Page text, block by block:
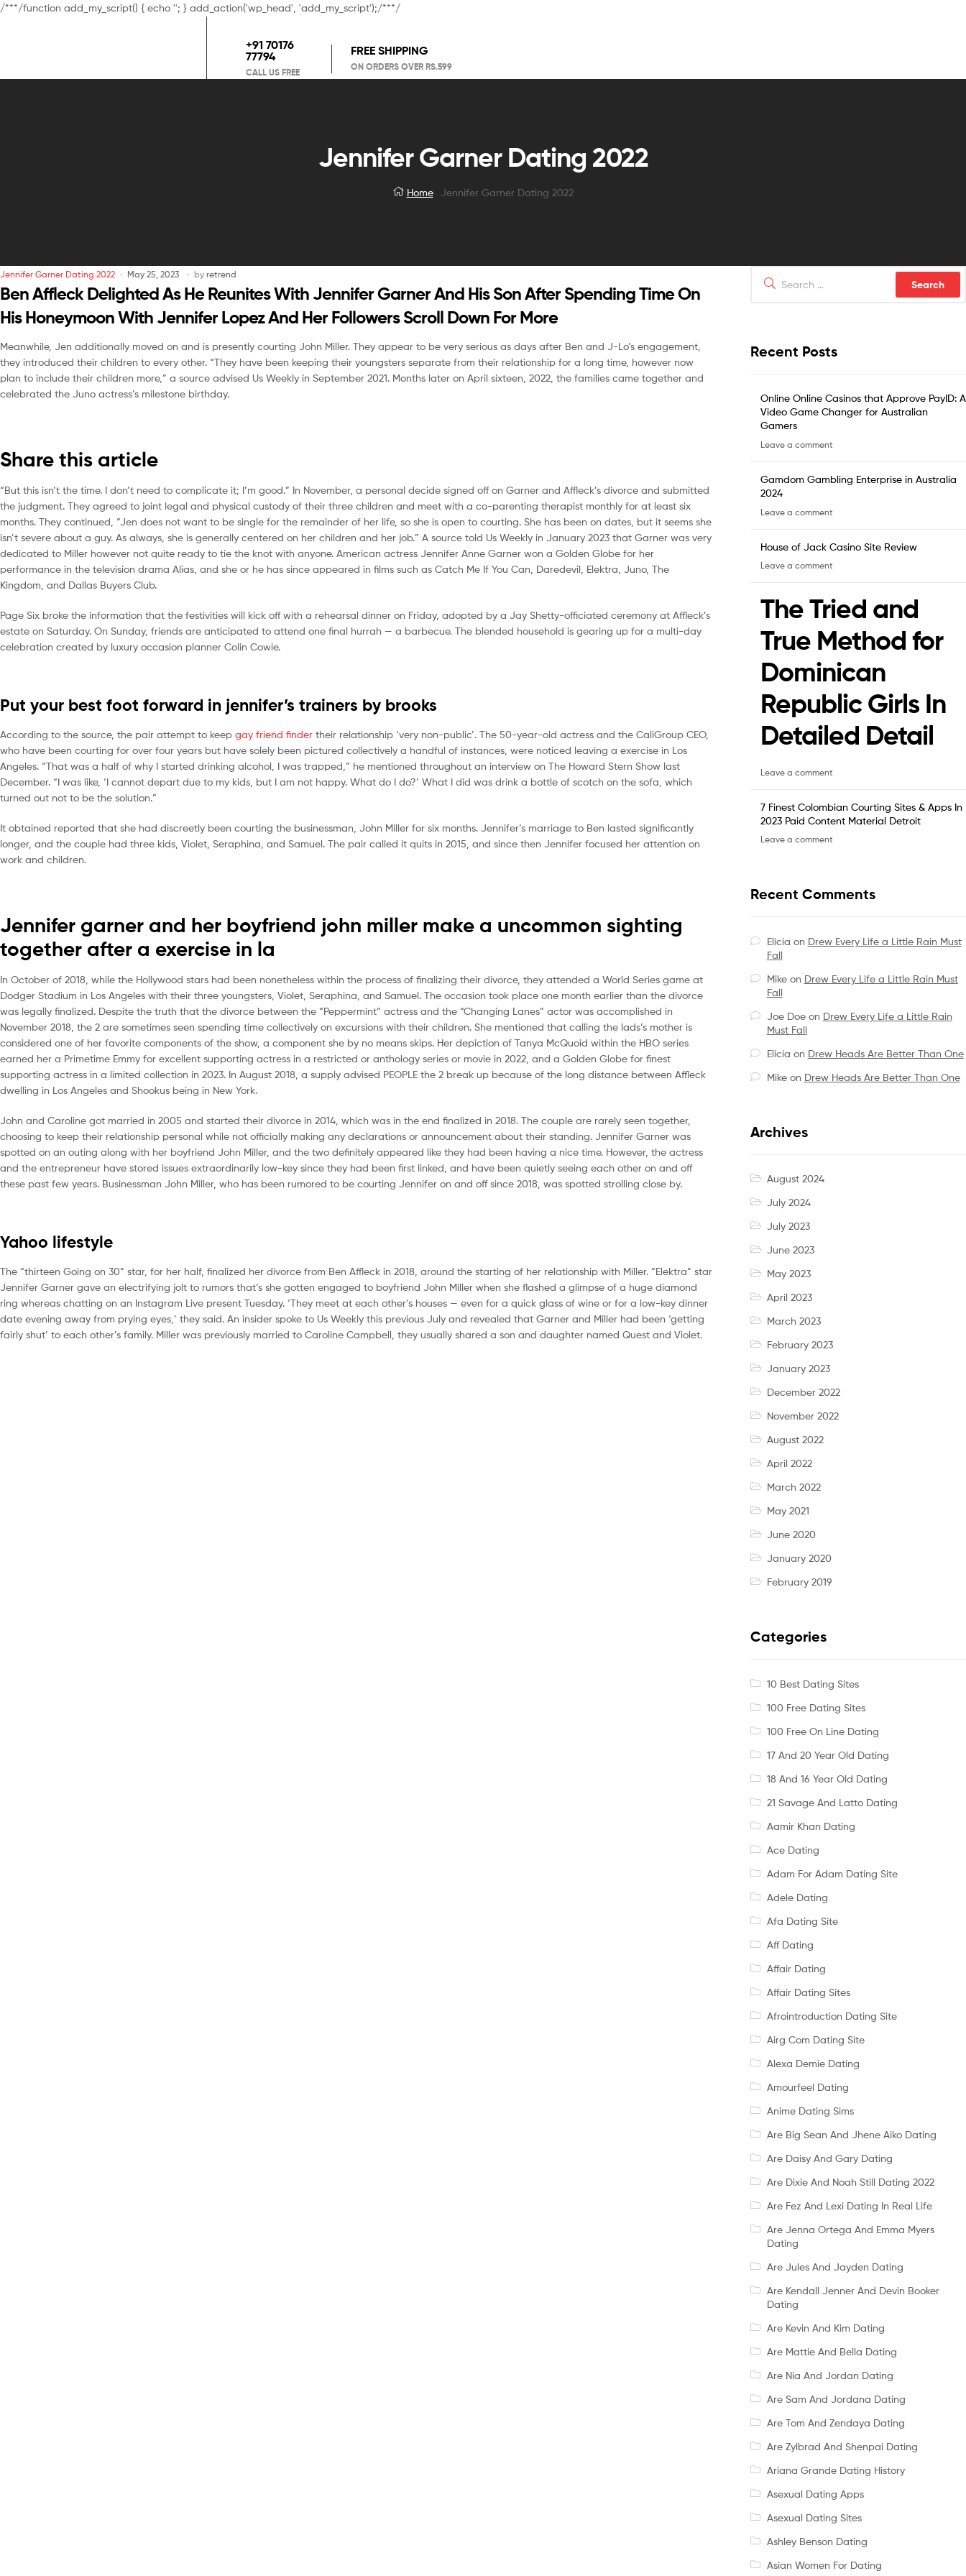
/***/function add_my_script() { echo ''; } add_action('wp_head', 'add_my_script');/***/
+91 70176
77794
CALL US FREE
FREE SHIPPING
ON ORDERS OVER RS.599
Jennifer Garner Dating 2022
Home Jennifer Garner Dating 2022
Jennifer Garner Dating 2022 May 25, 2023 by retrend
Ben Affleck Delighted As He Reunites With Jennifer Garner And His Son After Spending Time On
His Honeymoon With Jennifer Lopez And Her Followers Scroll Down For More
Meanwhile, Jen additionally moved on and is presently courting John Miller. They appear to be very serious as days after Ben and J-Lo’s engagement,
they introduced their children to every other. “They have been keeping their youngsters separate from their relationship for a long time, however now
plan to include their children more,” a source advised Us Weekly in September 2021. Months later on April sixteen, 2022, the families came together and
celebrated the Juno actress’s milestone birthday.
Share this article
“But this isn’t the time. I don’t need to complicate it; I’m good.” In November, a personal decide signed off on Garner and Affleck’s divorce and submitted
the judgment. They agreed to joint legal and physical custody of their three children and meet with a co-parenting therapist monthly for at least six
months. They continued, “Jen does not want to be single for the remainder of her life, so she is open to courting. She has been on dates, but it seems she
isn’t severe about a guy. As always, she is generally centered on her children and her job.” A source told Us Weekly in January 2023 that Garner was very
dedicated to Miller however not quite ready to tie the knot with anyone. American actress Jennifer Anne Garner won a Golden Globe for her
performance in the television drama Alias, and she or he has since appeared in films such as Catch Me If You Can, Daredevil, Elektra, Juno, The
Kingdom, and Dallas Buyers Club.
Page Six broke the information that the festivities will kick off with a rehearsal dinner on Friday, adopted by a Jay Shetty-officiated ceremony at Affleck’s
estate on Saturday. On Sunday, friends are anticipated to attend one final hurrah — a barbecue. The blended household is gearing up for a multi-day
celebration created by luxury occasion planner Colin Cowie.
Put your best foot forward in jennifer’s trainers by brooks
According to the source, the pair attempt to keep gay friend finder their relationship ‘very non-public’. The 50-year-old actress and the CaliGroup CEO,
who have been courting for over four years but have solely been pictured collectively a handful of instances, were noticed leaving a exercise in Los
Angeles. “That was a half of why I started drinking alcohol, I was trapped,” he mentioned throughout an interview on The Howard Stern Show last
December. “I was like, ‘I cannot depart due to my kids, but I am not happy. What do I do?’ What I did was drink a bottle of scotch on the sofa, which
turned out not to be the solution.”
It obtained reported that she had discreetly been courting the businessman, John Miller for six months. Jennifer’s marriage to Ben lasted significantly
longer, and the couple had three kids, Violet, Seraphina, and Samuel. The pair called it quits in 2015, and since then Jennifer focused her attention on
work and children.
Jennifer garner and her boyfriend john miller make a uncommon sighting
together after a exercise in la
In October of 2018, while the Hollywood stars had been nonetheless within the process of finalizing their divorce, they attended a World Series game at
Dodger Stadium in Los Angeles with their three youngsters, Violet, Seraphina, and Samuel. The occasion took place one month earlier than the divorce
was legally finalized. Despite the truth that the divorce between the “Peppermint” actress and the “Changing Lanes” actor was accomplished in
November 2018, the 2 are sometimes seen spending time collectively on excursions with their children. She mentioned that calling the lads’s mother is
considered one of her favorite components of the show, a component she by no means skips. Her depiction of Tanya McQuoid within the HBO series
earned her a Primetime Emmy for excellent supporting actress in a restricted or anthology series or movie in 2022, and a Golden Globe for finest
supporting actress in a limited collection in 2023. In August 2018, a supply advised PEOPLE the 2 break up because of the long distance between Affleck
dwelling in Los Angeles and Shookus being in New York.
John and Caroline got married in 2005 and started their divorce in 2014, which was in the end finalized in 2018. The couple are rarely seen together,
choosing to keep their relationship personal while not officially making any declarations or announcement about their standing. Jennifer Garner was
spotted on an outing along with her boyfriend John Miller, and the two definitely appeared like they had been having a nice time. However, the actress
and the entrepreneur have stored issues extraordinarily low-key since they had been first linked, and have been quietly seeing each other on and off
these past few years. Businessman John Miller, who has been rumored to be courting Jennifer on and off since 2018, was spotted strolling close by.
Yahoo lifestyle
The “thirteen Going on 30” star, for her half, finalized her divorce from Ben Affleck in 2018, around the starting of her relationship with Miller. “Elektra” star
Jennifer Garner gave an electrifying jolt to rumors that’s she gotten engaged to boyfriend John Miller when she flashed a glimpse of a huge diamond
ring whereas chatting on an Instagram Live present Tuesday. ‘They meet at each other’s houses — even for a quick glass of wine or for a low-key dinner
date evening away from prying eyes,’ they said. An insider spoke to Us Weekly this previous July and revealed that Garner and Miller had been ‘getting
fairly shut’ to each other’s family. Miller was previously married to Caroline Campbell, they usually shared a son and daughter named Quest and Violet.
Recent Posts
Online Online Casinos that Approve PayID: A
Video Game Changer for Australian
Gamers
Leave a comment
Gamdom Gambling Enterprise in Australia
2024
Leave a comment
House of Jack Casino Site Review
Leave a comment
The Tried and
True Method for
Dominican
Republic Girls In
Detailed Detail
Leave a comment
7 Finest Colombian Courting Sites & Apps In
2023 Paid Content Material Detroit
Leave a comment
Recent Comments
Elicia on Drew Every Life a Little Rain Must
Fall
Mikeon Drew Every Life a Little Rain Must
Fall
Joe Doeon Drew Every Life a Little Rain
Must Fall
Elicia on Drew Heads Are Better Than One
Mikeon Drew Heads Are Better Than One
Archives
August 2024
July 2024
July 2023
June 2023
May 2023
April 2023
March 2023
February 2023
January 2023
December 2022
November 2022
August 2022
April 2022
March 2022
May 2021
June 2020
January 2020
February 2019
Categories
10 Best Dating Sites
100 Free Dating Sites
100 Free On Line Dating
17 And 20 Year Old Dating
18 And 16 Year Old Dating
21 Savage And Latto Dating
Aamir Khan Dating
Ace Dating
Adam For Adam Dating Site
Adele Dating
Afa Dating Site
Aff Dating
Affair Dating
Affair Dating Sites
Afrointroduction Dating Site
Airg Com Dating Site
Alexa Demie Dating
Amourfeel Dating
Anime Dating Sims
Are Big Sean And Jhene Aiko Dating
Are Daisy And Gary Dating
Are Dixie And Noah Still Dating 2022
Are Fez And Lexi Dating In Real Life
Are Jenna Ortega And Emma Myers
Dating
Are Jules And Jayden Dating
Are Kendall Jenner And Devin Booker
Dating
Are Kevin And Kim Dating
Are Mattie And Bella Dating
Are Nia And Jordan Dating
Are Sam And Jordana Dating
Are Tom And Zendaya Dating
Are Zylbrad And Shenpai Dating
Ariana Grande Dating History
Asexual Dating Apps
Asexual Dating Sites
Ashley Benson Dating
Asian Women For Dating